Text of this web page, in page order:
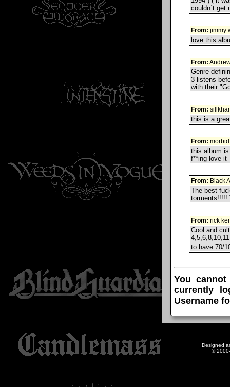
couldn´t get
From: jimmy
love this
From:
Genre
3 listens
with their
From:
this is a
From:
this album
f**ing love it
From: Black
The best
torments!!!!!
From: rick
Cool and
to have.70/
You
currently
Username
Designed
©